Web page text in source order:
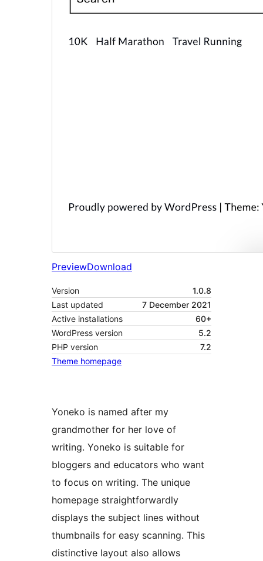
PreviewDownload
Version
1.0.8
Last updated
7 December 2021
Active installations
60+
WordPress version
5.2
PHP version
7.2
Theme homepage
Yoneko is named after my
grandmother for her love of
writing. Yoneko is suitable for
bloggers and educators who want
to focus on writing. The unique
homepage straightforwardly
displays the subject lines without
thumbnails for easy scanning. This
distinctive layout also allows